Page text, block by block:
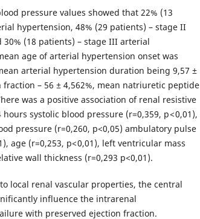
pressure values showed that 22% (13
hypertension, 48% (29 patients) – stage II
(18 patients) – stage III arterial
age of arterial hypertension onset was
arterial hypertension duration being 9,57 ±
fraction – 56 ± 4,562%, mean natriuretic peptide
was a positive association of renal resistive
systolic blood pressure (r=0,359, p < 0,01),
pressure (r=0,260, p<0,05) ambulatory pulse
age (r=0,253, p< 0,01), left ventricular mass
wall thickness (r=0,293 p<0,01).
local renal vascular properties, the central
influence the intrarenal
with preserved ejection fraction.